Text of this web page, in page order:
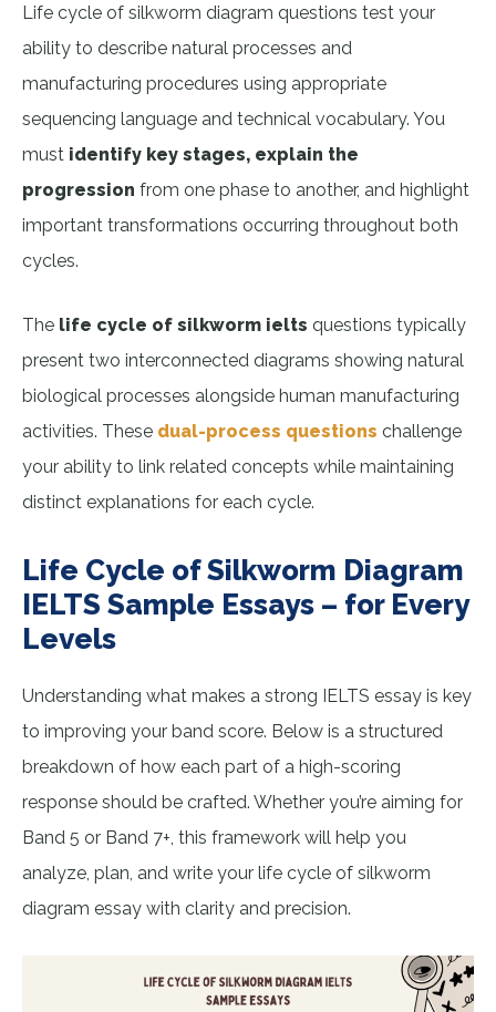
Life cycle of silkworm diagram questions test your
ability to describe natural processes and
manufacturing procedures using appropriate
sequencing language and technical vocabulary. You
must identify key stages, explain the
progression from one phase to another, and highlight
important transformations occurring throughout both
cycles.
The life cycle of silkworm ielts questions typically
present two interconnected diagrams showing natural
biological processes alongside human manufacturing
activities. These dual-process questions challenge
your ability to link related concepts while maintaining
distinct explanations for each cycle.
Life Cycle of Silkworm Diagram
IELTS Sample Essays – for Every
Levels
Understanding what makes a strong IELTS essay is key
to improving your band score. Below is a structured
breakdown of how each part of a high-scoring
response should be crafted. Whether you’re aiming for
Band 5 or Band 7+, this framework will help you
analyze, plan, and write your life cycle of silkworm
diagram essay with clarity and precision.